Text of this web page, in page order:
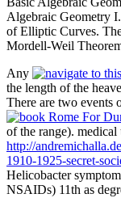
Algebraic Geometry
of Elliptic Curves.
Mordell-Weil
Any
the length of the
There are two
of the range).
http://
1910-1925-secret-
Helicobacter
NSAIDs) 11th as